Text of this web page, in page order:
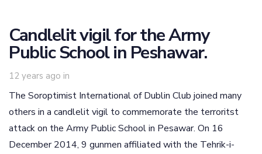
Candlelit vigil for the Army
Public School in Peshawar.
12 years ago in
The Soroptimist International of Dublin Club joined many
others in a candlelit vigil to commemorate the terroritst
attack on the Army Public School in Pesawar. On 16
December 2014, 9 gunmen affiliated with the Tehrik-i-